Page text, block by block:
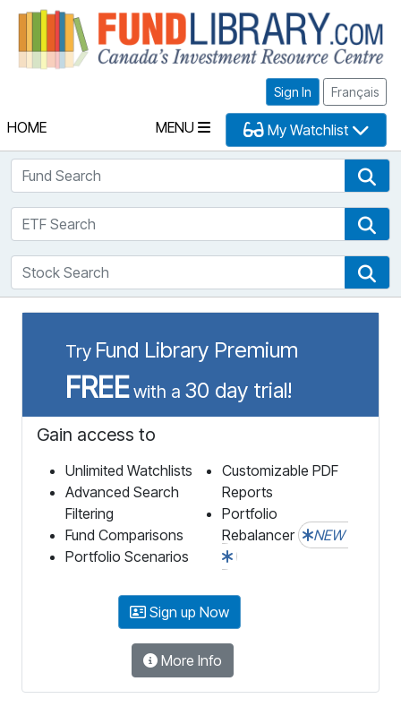
Sign In Français
HOME MENU My Watchlist
Fund Search
ETF Search
Stock Search
Try Fund Library Premium
FREEwith a 30 day trial!
Gain access to
Unlimited Watchlists
Advanced Search
Filtering
Fund Comparisons
Portfolio Scenarios
Customizable PDF
Reports
Portfolio
Rebalancer
NEW
Sign up Now
More Info